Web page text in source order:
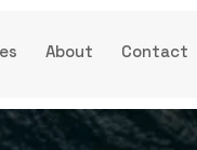
About Contact